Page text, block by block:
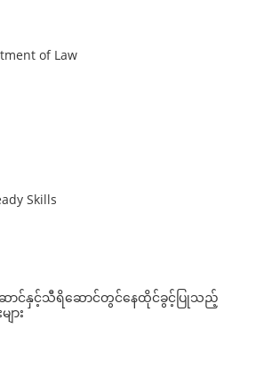
of Law
Skills
ာင်နှင့်သီရိဆောင်တွင်နေထိုင်ခွင့်ပြုသည့်
ား